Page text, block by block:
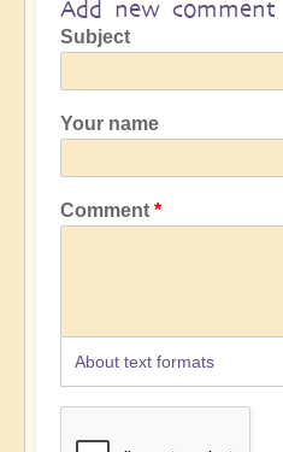
Add new comment
Subject
Your name
Comment
About text formats